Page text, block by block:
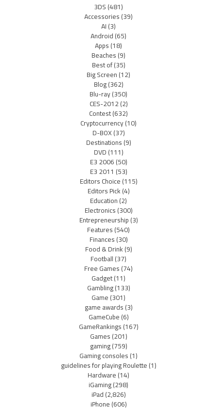
3DS(481)
Accessories(39)
AI(3)
Android(65)
Apps(18)
Beaches(9)
Best of(35)
Big Screen(12)
Blog(362)
Blu-ray(350)
CES-2012(2)
Contest(632)
Cryptocurrency(10)
D-BOX(37)
Destinations(9)
DVD(111)
E3 2006(50)
E3 2011 (53)
Editors Choice(115)
Editors Pick(4)
Education(2)
Electronics(300)
Entrepreneurship(3)
Features(540)
Finances(30)
Food & Drink(9)
Football(37)
Free Games(74)
Gadget(11)
Gambling(133)
Game(301)
game awards(3)
GameCube(6)
GameRankings(167)
Games(201)
gaming(759)
Gaming consoles(1)
guidelines for playing Roulette(1)
Hardware(14)
iGaming(298)
iPad(2,826)
iPhone(606)